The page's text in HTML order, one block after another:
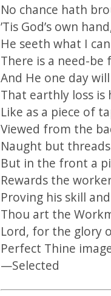
No chance hath
’Tis God’s own
He seeth what I
There is a need-be
And He one day
That earthly loss is
Like as a piece of
Viewed from the
Naught but
But in the front a
Rewards the
Proving his skill
Thou art the
Lord, for the glory
Perfect Thine
—Selected